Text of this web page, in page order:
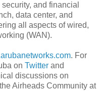
and financial
data center, and
all aspects of wired,
(WAN).
. For
on Twitter and
discussions on
Airheads Community at